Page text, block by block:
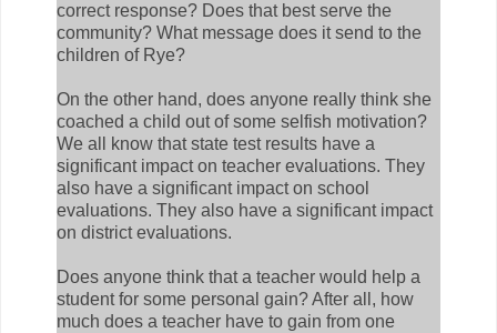
correct response? Does that best serve the
community? What message does it send to the
children of Rye?
On the other hand, does anyone really think she
coached a child out of some selfish motivation?
We all know that state test results have a
significant impact on teacher evaluations. They
also have a significant impact on school
evaluations. They also have a significant impact
on district evaluations.
Does anyone think that a teacher would help a
student for some personal gain? After all, how
much does a teacher have to gain from one